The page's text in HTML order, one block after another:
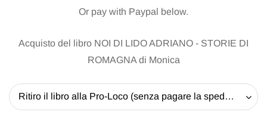
Or pay with Paypal below.
Acquisto del libro NOI DI LIDO ADRIANO - STORIE DI
ROMAGNA di Monica
Ritiro il libro alla Pro-Loco (senza pagare la spedizione) - 20 EUR